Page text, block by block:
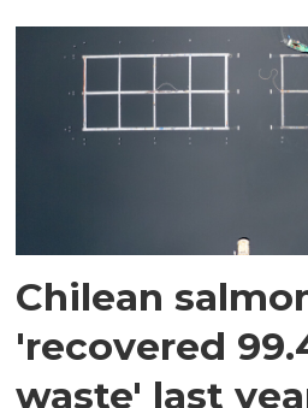
Chilean
'recovered
waste' last